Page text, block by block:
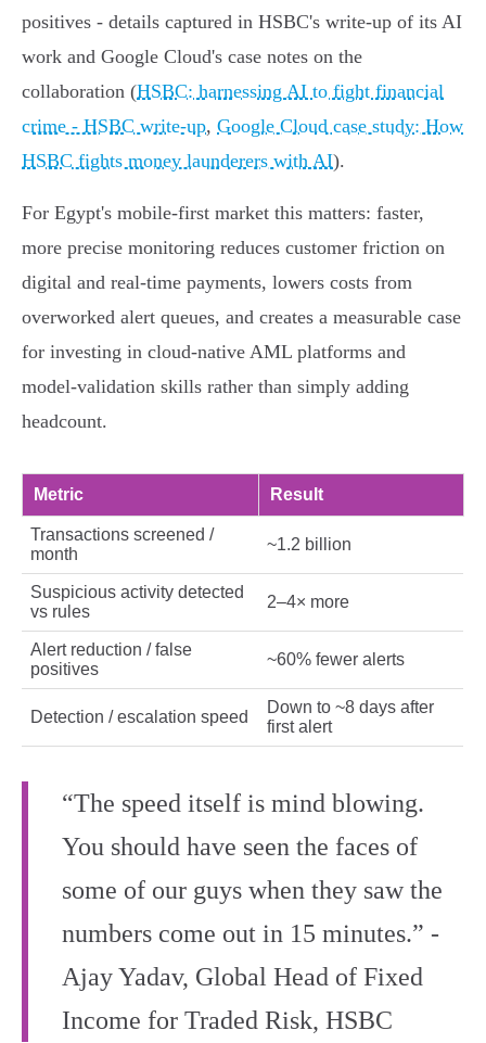
positives - details captured in HSBC's write‑up of its AI
work and Google Cloud's case notes on the
collaboration (HSBC: harnessing AI to fight financial
crime - HSBC write-up, Google Cloud case study: How
HSBC fights money launderers with AI).
For Egypt's mobile‑first market this matters: faster,
more precise monitoring reduces customer friction on
digital and real‑time payments, lowers costs from
overworked alert queues, and creates a measurable case
for investing in cloud‑native AML platforms and
model‑validation skills rather than simply adding
headcount.
Metric Result
Transactions screened /
month
~1.2 billion
Suspicious activity detected
vs rules
2–4× more
Alert reduction / false
positives
~60% fewer alerts
Detection / escalation speed
Down to ~8 days after
first alert
“The speed itself is mind blowing.
You should have seen the faces of
some of our guys when they saw the
numbers come out in 15 minutes.” -
Ajay Yadav, Global Head of Fixed
Income for Traded Risk, HSBC